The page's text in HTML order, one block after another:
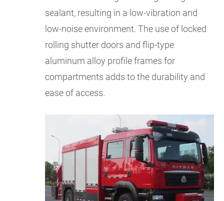
sealant, resulting in a low-vibration and
low-noise environment. The use of locked
rolling shutter doors and flip-type
aluminum alloy profile frames for
compartments adds to the durability and
ease of access.